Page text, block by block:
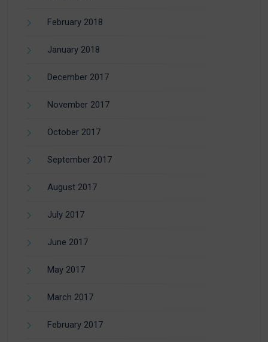
February 2018
January 2018
December 2017
November 2017
October 2017
September 2017
August 2017
July 2017
June 2017
May 2017
March 2017
February 2017